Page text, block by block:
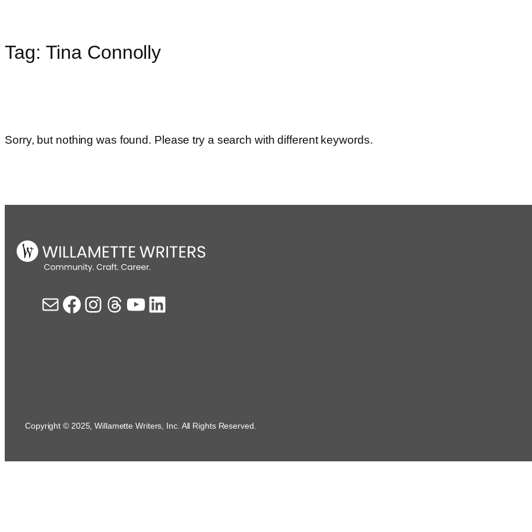
Skip
Tag: Tina Connolly
Sorry, but nothing was found. Please try a search with different keywords.
Mail Facebook Instagram Threads YouTube LinkedIn
Copyright © 2025, Willamette Writers, Inc. All Rights Reserved.